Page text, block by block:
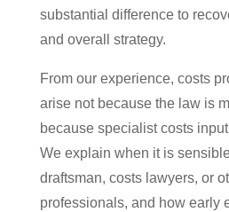
substantial difference to
and overall strategy.
From our experience, costs
arise not because the law is
because specialist costs
We explain when it is
draftsman, costs lawyers, or
professionals, and how early